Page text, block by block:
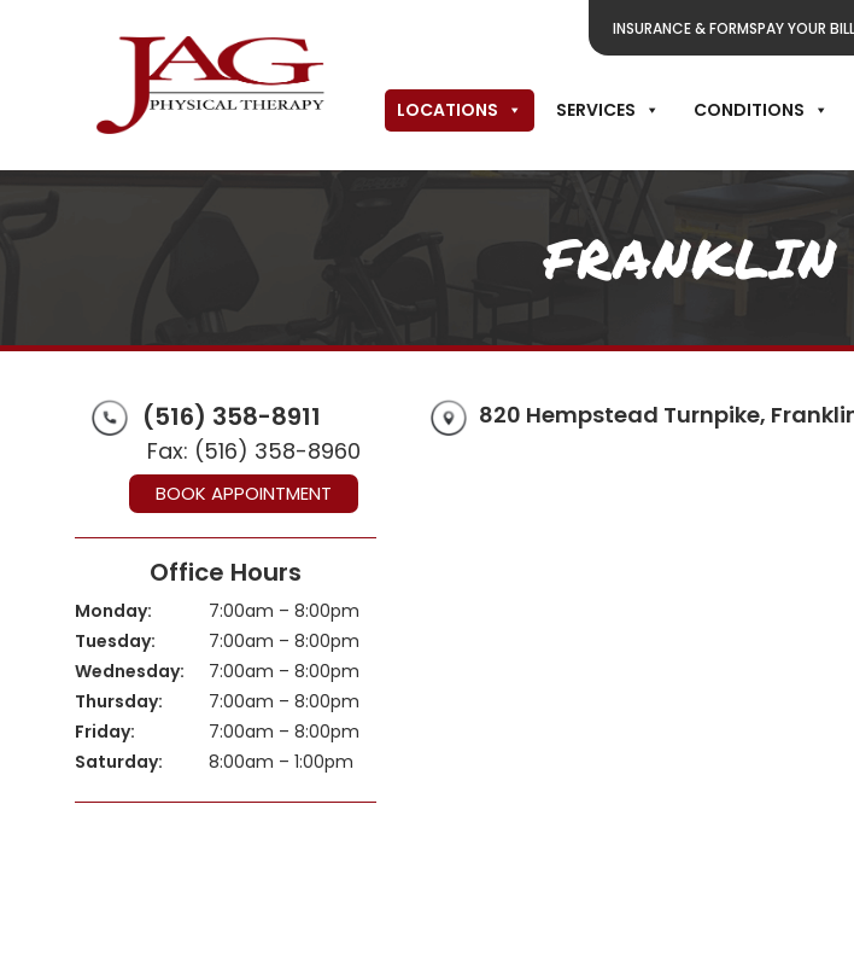
INSURANCE & FORMSPAY YOUR BILL
LOCATIONS SERVICES CONDITIONS
FRANKLIN
(516) 358-8911
Fax: (516) 358-8960
BOOK APPOINTMENT
Office Hours
Monday:
7:00am – 8:00pm
Tuesday:
7:00am – 8:00pm
Wednesday:
7:00am – 8:00pm
Thursday:
7:00am – 8:00pm
Friday:
7:00am – 8:00pm
Saturday:
8:00am – 1:00pm
820 Hempstead Turnpike, Franklin